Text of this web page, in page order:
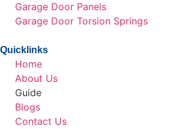
Garage Door Panels
Garage Door Torsion Springs
Quicklinks
Home
About Us
Guide
Blogs
Contact Us